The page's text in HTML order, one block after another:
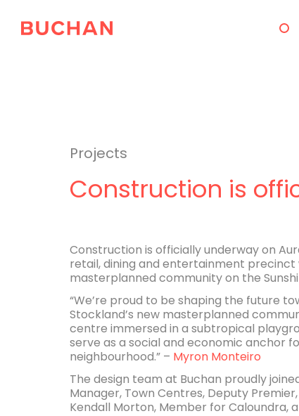
Projects
Construction is
Construction is officially underway on
retail, dining and entertainment precinct
masterplanned community on the
“We’re proud to be shaping the future
Stockland’s new masterplanned
centre immersed in a subtropical
serve as a social and economic anchor
neighbourhood.” – Myron Monteiro
The design team at Buchan proudly
Manager, Town Centres, Deputy
Kendall Morton, Member for Caloundra,